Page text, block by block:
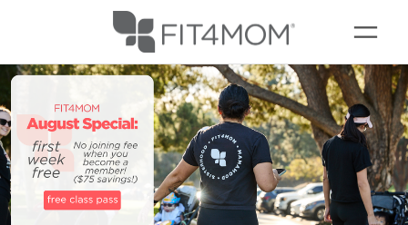
NEW TO FIT4MOM?
▾
SCHEDULE
MEMBERSHIPS
EVENTS + PLAYGROUPS